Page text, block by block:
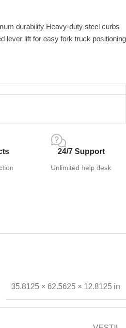
durability Heavy-duty steel curbs
lever lift for easy fork truck positioning
24/7 Support
Unlimited help desk
35.8125 × 62.5625 × 12.8125 in